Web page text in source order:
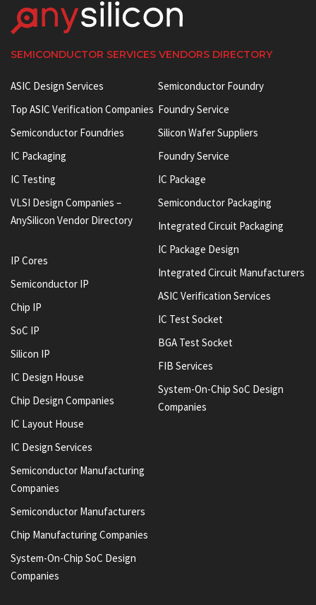
SEMICONDUCTOR SERVICES VENDORS DIRECTORY
ASIC Design Services
Top ASIC Verification Companies
Semiconductor Foundries
IC Packaging
IC Testing
VLSI Design Companies –
AnySilicon Vendor Directory
IP Cores
Semiconductor IP
Chip IP
SoC IP
Silicon IP
IC Design House
Chip Design Companies
IC Layout House
IC Design Services
Semiconductor Manufacturing
Companies
Semiconductor Manufacturers
Chip Manufacturing Companies
System-On-Chip SoC Design
Companies
Semiconductor Foundry
Foundry Service
Silicon Wafer Suppliers
Foundry Service
IC Package
Semiconductor Packaging
Integrated Circuit Packaging
IC Package Design
Integrated Circuit Manufacturers
ASIC Verification Services
IC Test Socket
BGA Test Socket
FIB Services
System-On-Chip SoC Design
Companies